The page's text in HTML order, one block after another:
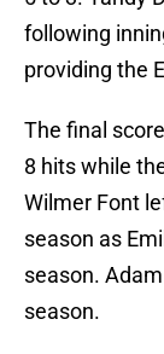
following
providing the
The final
8 hits while
Wilmer Font
season as
season.
season.